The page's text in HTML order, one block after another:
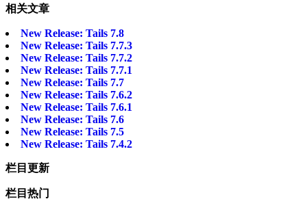
相关文章
New Release: Tails 7.8
New Release: Tails 7.7.3
New Release: Tails 7.7.2
New Release: Tails 7.7.1
New Release: Tails 7.7
New Release: Tails 7.6.2
New Release: Tails 7.6.1
New Release: Tails 7.6
New Release: Tails 7.5
New Release: Tails 7.4.2
栏目更新
栏目热门